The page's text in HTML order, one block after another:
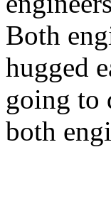
Both
hugged
going to
both